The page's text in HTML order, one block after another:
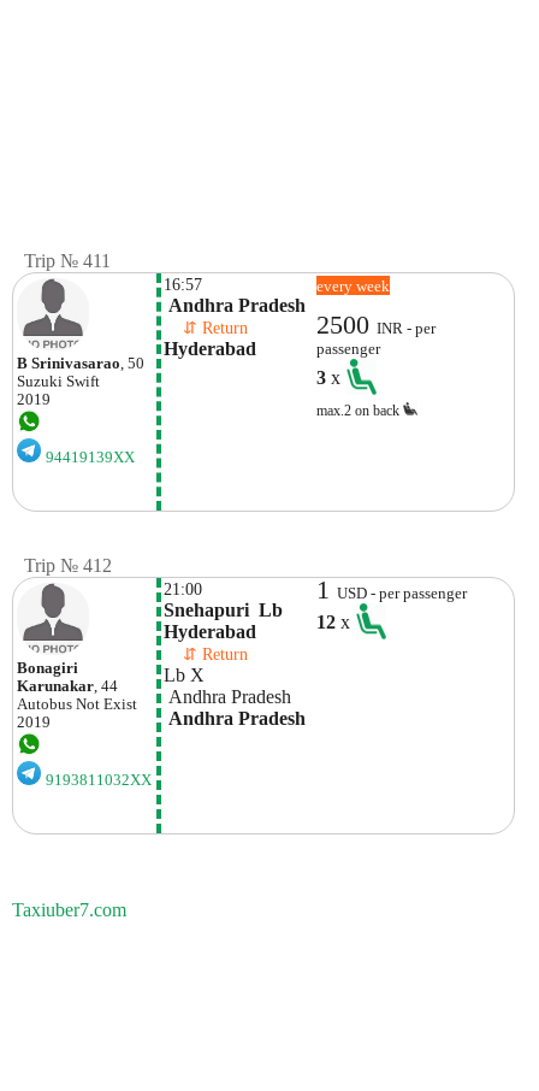
Trip № 411
B Srinivasarao , 50
Suzuki Swift
2019
94419139XX
16:57
Andhra Pradesh
⇵ Return
Hyderabad
every week
2500INR - per
passenger
3x
max.2 on back
Trip № 412
Bonagiri
Karunakar , 44
Autobus Not Exist
2019
9193811032XX
21:00
Snehapuri  Lb
Hyderabad
⇵ Return
Lb X
Andhra Pradesh
Andhra Pradesh
1USD - per passenger
12x
Taxiuber7.com